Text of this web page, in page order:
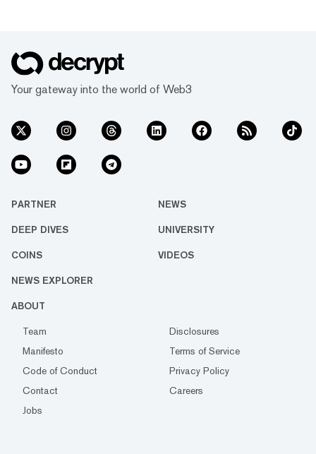
Your gateway into the world of Web3
PARTNER NEWS
DEEP DIVES UNIVERSITY
COINS VIDEOS
NEWS EXPLORER
ABOUT
Team
Disclosures
Manifesto
Terms of Service
Code of Conduct
Privacy Policy
Contact
Careers
Jobs